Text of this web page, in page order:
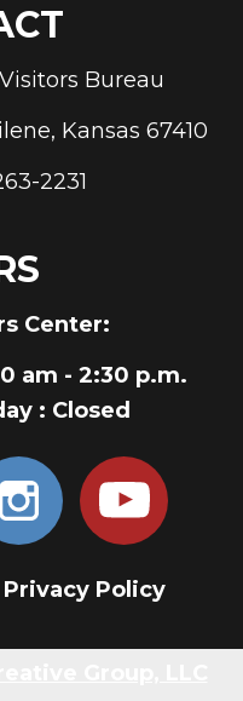
Bureau
Kansas 67410
2231
Center:
am - 2:30 p.m.
: Closed
Privacy Policy